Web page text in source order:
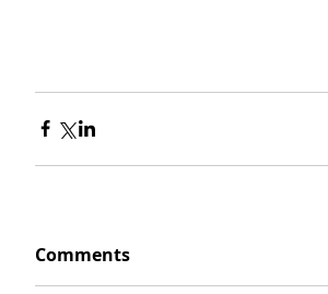
Comments